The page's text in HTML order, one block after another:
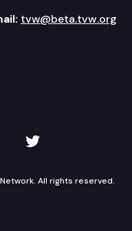
tvw@beta.tvw.org
on Instagram
TVW on Twitter
All rights reserved.